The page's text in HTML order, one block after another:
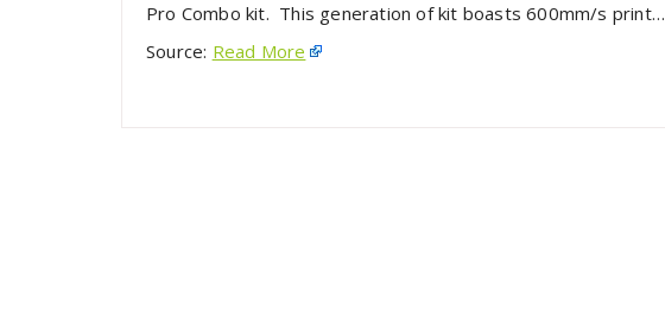
Pro Combo kit. This generation of kit boasts 600mm/s print…
Source: Read More